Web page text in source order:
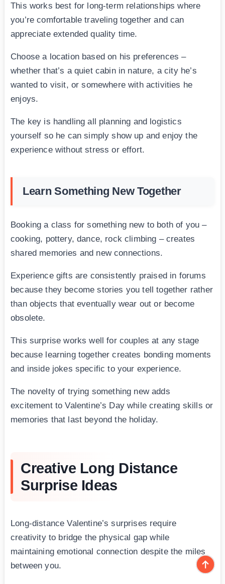
This works best for long-term relationships where
you’re comfortable traveling together and can
appreciate extended quality time.
Choose a location based on his preferences –
whether that’s a quiet cabin in nature, a city he’s
wanted to visit, or somewhere with activities he
enjoys.
The key is handling all planning and logistics
yourself so he can simply show up and enjoy the
experience without stress or effort.
Learn Something New Together
Booking a class for something new to both of you –
cooking, pottery, dance, rock climbing – creates
shared memories and new connections.
Experience gifts are consistently praised in forums
because they become stories you tell together rather
than objects that eventually wear out or become
obsolete.
This surprise works well for couples at any stage
because learning together creates bonding moments
and inside jokes specific to your experience.
The novelty of trying something new adds
excitement to Valentine’s Day while creating skills or
memories that last beyond the holiday.
Creative Long Distance
Surprise Ideas
Long-distance Valentine’s surprises require
creativity to bridge the physical gap while
maintaining emotional connection despite the miles
between you.